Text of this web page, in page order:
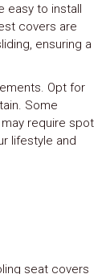
to install
covers are
ensuring a
Opt for
Some
require spot
lifestyle and
seat covers